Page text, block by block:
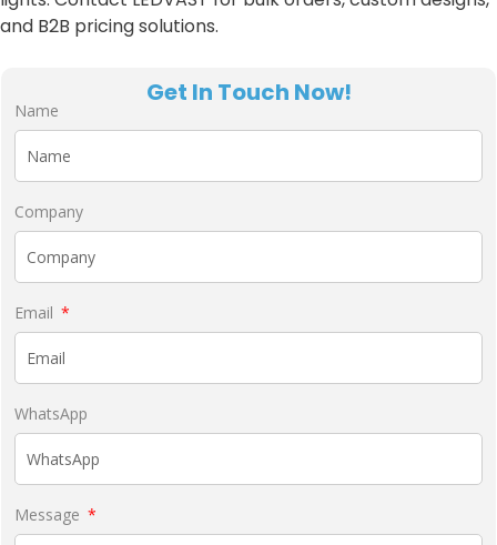
and B2B pricing solutions.
Get In Touch Now!
Name
Company
Email
WhatsApp
Message